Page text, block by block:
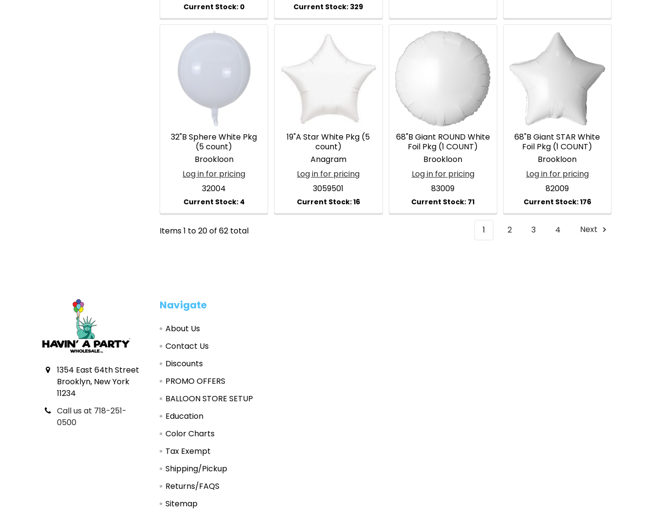
32"B Sphere White Pkg
(5 count)
Brookloon
Log in for pricing
32004
19"A Star White Pkg (5
count)
Anagram
Log in for pricing
3059501
68"B Giant ROUND White
Foil Pkg (1 COUNT)
Brookloon
Log in for pricing
83009
68"B Giant STAR White
Foil Pkg (1 COUNT)
Brookloon
Log in for pricing
82009
Items 1 to 20 of 62 total 1 2 3 4 Next
1354 East 64th Street
Brooklyn, New York
11234
Call us at 718-251-
0500
Navigate
About Us
Contact Us
Discounts
PROMO OFFERS
BALLOON STORE SETUP
Education
Color Charts
Tax Exempt
Shipping/Pickup
Returns/FAQS
Sitemap